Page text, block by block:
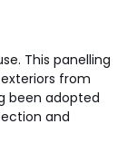
This panelling
from
been adopted
and